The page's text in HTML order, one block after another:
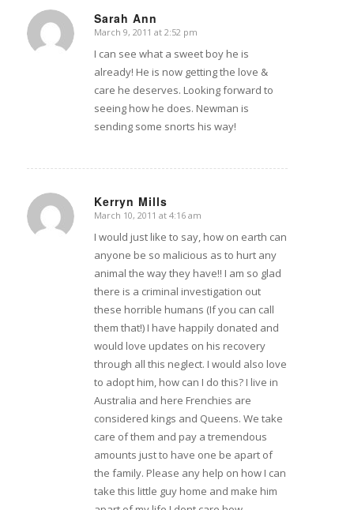
Sarah Ann
says:
March 9, 2011 at 2:52 pm
I can see what a sweet boy he is
already! He is now getting the love &
care he deserves. Looking forward to
seeing how he does. Newman is
sending some snorts his way!
Kerryn Mills
says:
March 10, 2011 at 4:16 am
I would just like to say, how on earth can
anyone be so malicious as to hurt any
animal the way they have!! I am so glad
there is a criminal investigation out
these horrible humans (If you can call
them that!) I have happily donated and
would love updates on his recovery
through all this neglect. I would also love
to adopt him, how can I do this? I live in
Australia and here Frenchies are
considered kings and Queens. We take
care of them and pay a tremendous
amounts just to have one be apart of
the family. Please any help on how I can
take this little guy home and make him